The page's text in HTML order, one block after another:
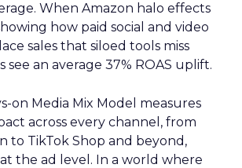
When Amazon halo effects
how paid social and video
sales that siloed tools miss
see an average 37% ROAS uplift.
on Media Mix Model measures
across every channel, from
to TikTok Shop and beyond,
the ad level. In a world where